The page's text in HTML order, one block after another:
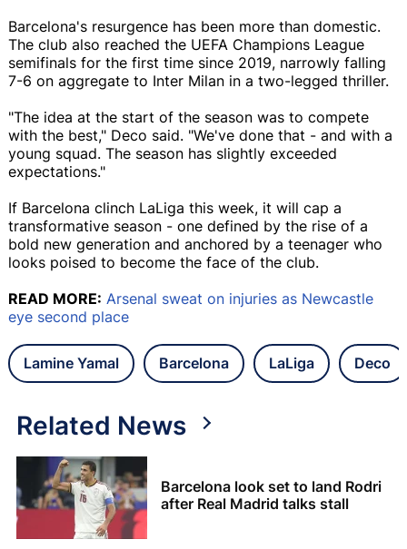
Barcelona's resurgence has been more than domestic.
The club also reached the UEFA Champions League
semifinals for the first time since 2019, narrowly falling
7-6 on aggregate to Inter Milan in a two-legged thriller.
"The idea at the start of the season was to compete
with the best," Deco said. "We've done that - and with a
young squad. The season has slightly exceeded
expectations."
If Barcelona clinch LaLiga this week, it will cap a
transformative season - one defined by the rise of a
bold new generation and anchored by a teenager who
looks poised to become the face of the club.
READ MORE: Arsenal sweat on injuries as Newcastle
eye second place
Lamine Yamal Barcelona LaLiga Deco
Related News
Barcelona look set to land Rodri
after Real Madrid talks stall